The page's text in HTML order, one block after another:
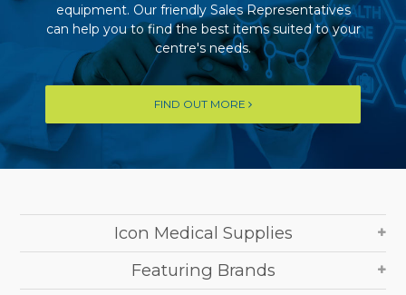
equipment. Our friendly Sales Representatives
can help you to find the best items suited to your
centre's needs.
FIND OUT MORE
Icon Medical Supplies
Featuring Brands